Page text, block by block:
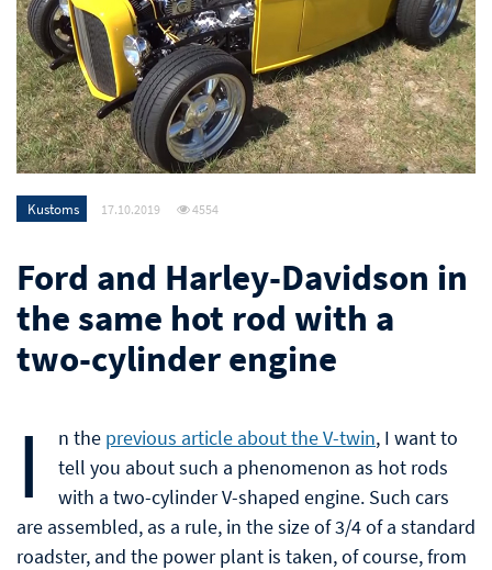
Kustoms 17.10.2019 4554
Ford and Harley-Davidson in
the same hot rod with a
two-cylinder engine
I n the previous article about the V-twin, I want to
tell you about such a phenomenon as hot rods
with a two-cylinder V-shaped engine. Such cars
are assembled, as a rule, in the size of 3/4 of a standard
roadster, and the power plant is taken, of course, from